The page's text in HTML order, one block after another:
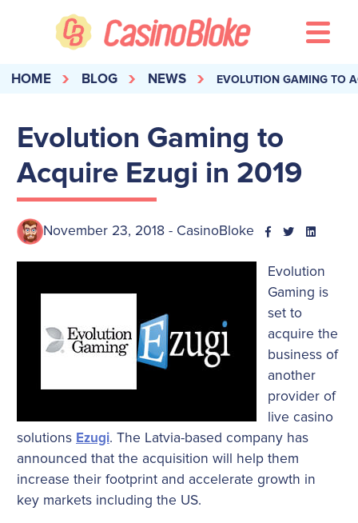
HOME BLOG NEWS EVOLUTION GAMING TO
Evolution Gaming to
Acquire Ezugi in 2019
November 23, 2018 - CasinoBloke
Evolution
Gaming is
set to
acquire the
business of
another
provider of
live casino
solutions Ezugi. The Latvia-based company has
announced that the acquisition will help them
increase their footprint and accelerate growth in
key markets including the US.